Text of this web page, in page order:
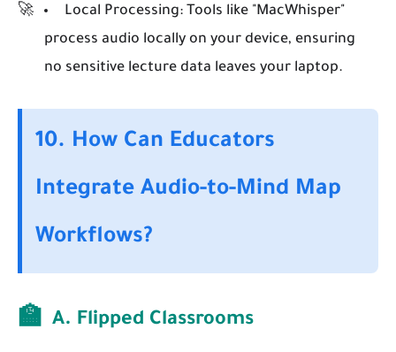
Local Processing: Tools like "MacWhisper"
process audio locally on your device, ensuring
no sensitive lecture data leaves your laptop.
10. How Can Educators
Integrate Audio-to-Mind Map
Workflows?
🏫 A. Flipped Classrooms